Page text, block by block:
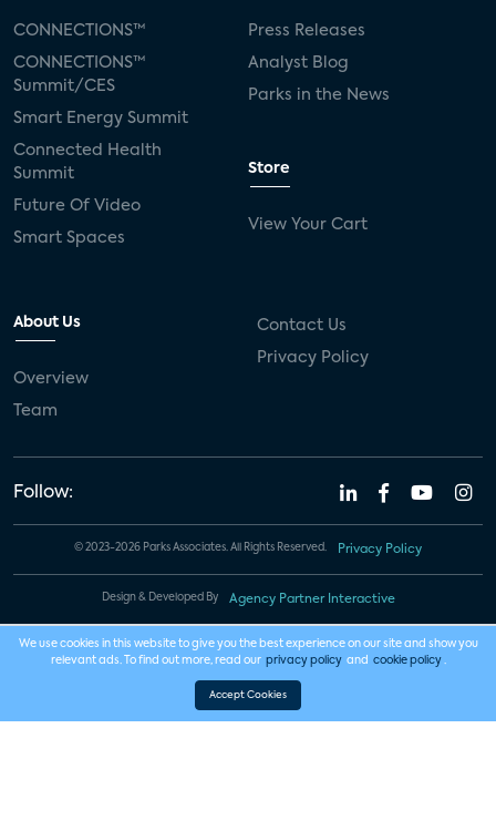
CONNECTIONS™
CONNECTIONS™
Summit/CES
Smart Energy Summit
Connected Health
Summit
Future Of Video
Smart Spaces
Press Releases
Analyst Blog
Parks in the News
Store
View Your Cart
About Us
Overview
Team
Contact Us
Privacy Policy
Follow:
© 2023-2026 Parks Associates. All Rights Reserved. Privacy Policy
Design & Developed By Agency Partner Interactive
We use cookies in this website to give you the best experience on our site and show you
relevant ads. To find out more, read our privacy policy and cookie policy .
Accept Cookies